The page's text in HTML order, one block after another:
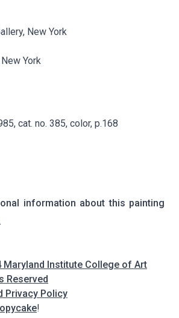
New York
York
cat. no. 385, color, p.168
information about this painting
Institute College of Art
Reserved
Privacy Policy
!